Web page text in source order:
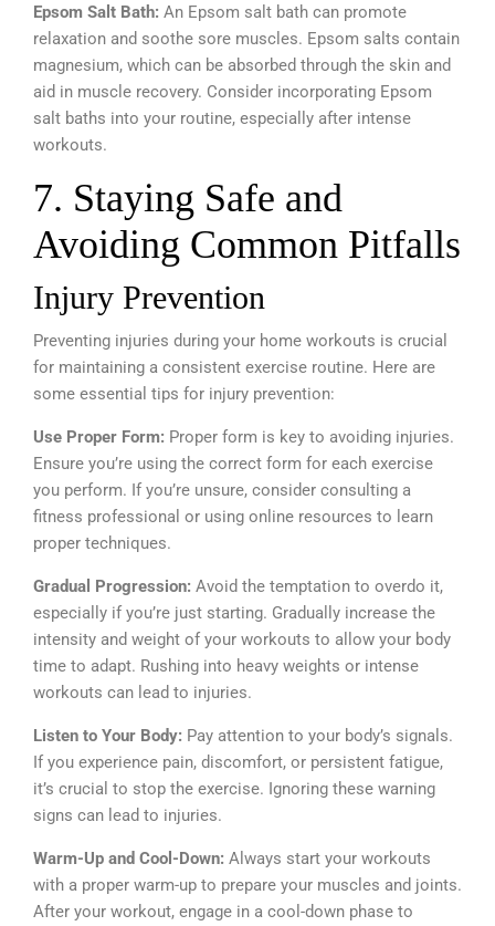
Epsom Salt Bath: An Epsom salt bath can promote
relaxation and soothe sore muscles. Epsom salts contain
magnesium, which can be absorbed through the skin and
aid in muscle recovery. Consider incorporating Epsom
salt baths into your routine, especially after intense
workouts.
7. Staying Safe and
Avoiding Common Pitfalls
Injury Prevention
Preventing injuries during your home workouts is crucial
for maintaining a consistent exercise routine. Here are
some essential tips for injury prevention:
Use Proper Form: Proper form is key to avoiding injuries.
Ensure you’re using the correct form for each exercise
you perform. If you’re unsure, consider consulting a
fitness professional or using online resources to learn
proper techniques.
Gradual Progression: Avoid the temptation to overdo it,
especially if you’re just starting. Gradually increase the
intensity and weight of your workouts to allow your body
time to adapt. Rushing into heavy weights or intense
workouts can lead to injuries.
Listen to Your Body: Pay attention to your body’s signals.
If you experience pain, discomfort, or persistent fatigue,
it’s crucial to stop the exercise. Ignoring these warning
signs can lead to injuries.
Warm-Up and Cool-Down: Always start your workouts
with a proper warm-up to prepare your muscles and joints.
After your workout, engage in a cool-down phase to